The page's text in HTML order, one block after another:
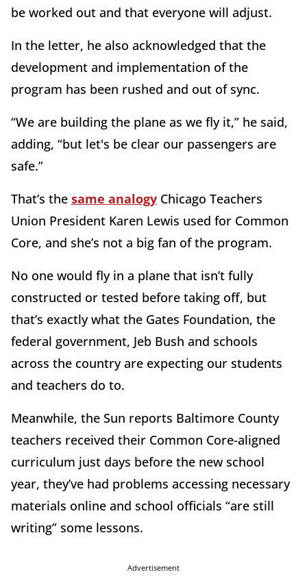
be worked out and that everyone will adjust.
In the letter, he also acknowledged that the
development and implementation of the
program has been rushed and out of sync.
“We are building the plane as we fly it,” he said,
adding, “but let's be clear our passengers are
safe.”
That’s the same analogy Chicago Teachers
Union President Karen Lewis used for Common
Core, and she’s not a big fan of the program.
No one would fly in a plane that isn’t fully
constructed or tested before taking off, but
that’s exactly what the Gates Foundation, the
federal government, Jeb Bush and schools
across the country are expecting our students
and teachers do to.
Meanwhile, the Sun reports Baltimore County
teachers received their Common Core-aligned
curriculum just days before the new school
year, they’ve had problems accessing necessary
materials online and school officials “are still
writing” some lessons.
Advertisement